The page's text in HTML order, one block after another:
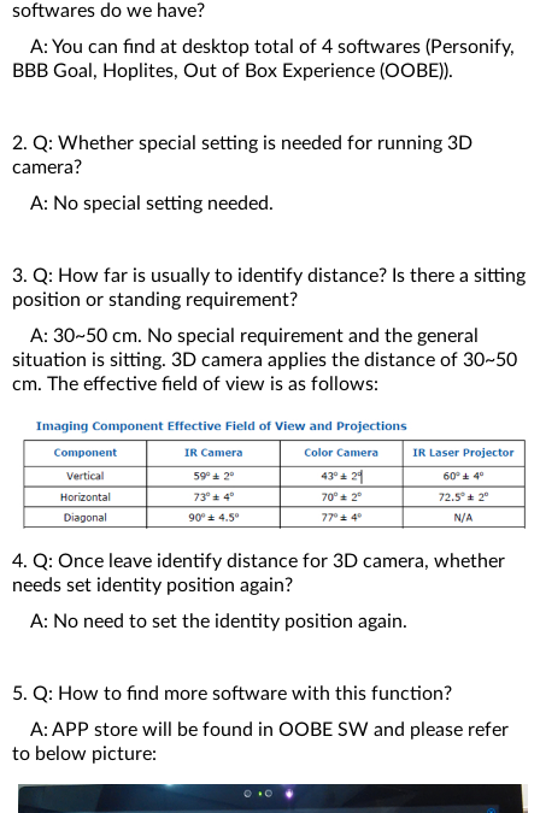
softwares do we have?
A: You can find at desktop total of 4 softwares (Personify,
BBB Goal, Hoplites, Out of Box Experience (OOBE)).
2. Q: Whether special setting is needed for running 3D
camera?
A: No special setting needed.
3. Q: How far is usually to identify distance? Is there a sitting
position or standing requirement?
A: 30~50 cm. No special requirement and the general
situation is sitting. 3D camera applies the distance of 30~50
cm. The effective field of view is as follows:
4. Q: Once leave identify distance for 3D camera, whether
needs set identity position again?
A: No need to set the identity position again.
5. Q: How to find more software with this function?
A: APP store will be found in OOBE SW and please refer
to below picture: